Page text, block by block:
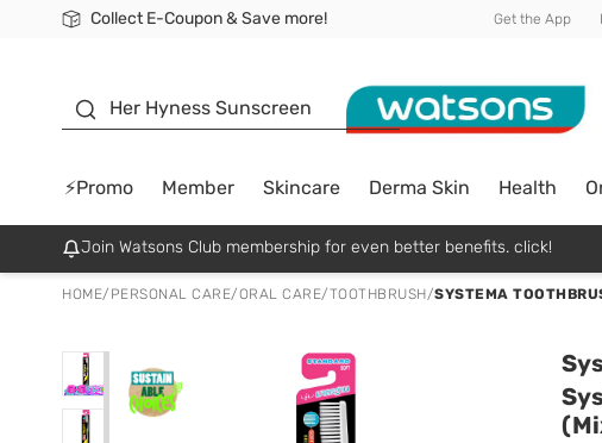
Collect E-Coupon & Save more!
🎉Extra 10% Off Your First Online Order!
📦Free Delivery when shop 499฿
Be Watsons member! Get the App
Her Hyness Sunscreen
⚡Promo Member Skincare Derma Skin Health
Join Watsons Club membership for even better benefits. click!
HOME/ PERSONAL CARE/ORAL CARE/TOOTHBRUSH/SYSTEMA